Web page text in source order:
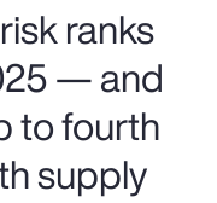
ranks
— and
to fourth
supply